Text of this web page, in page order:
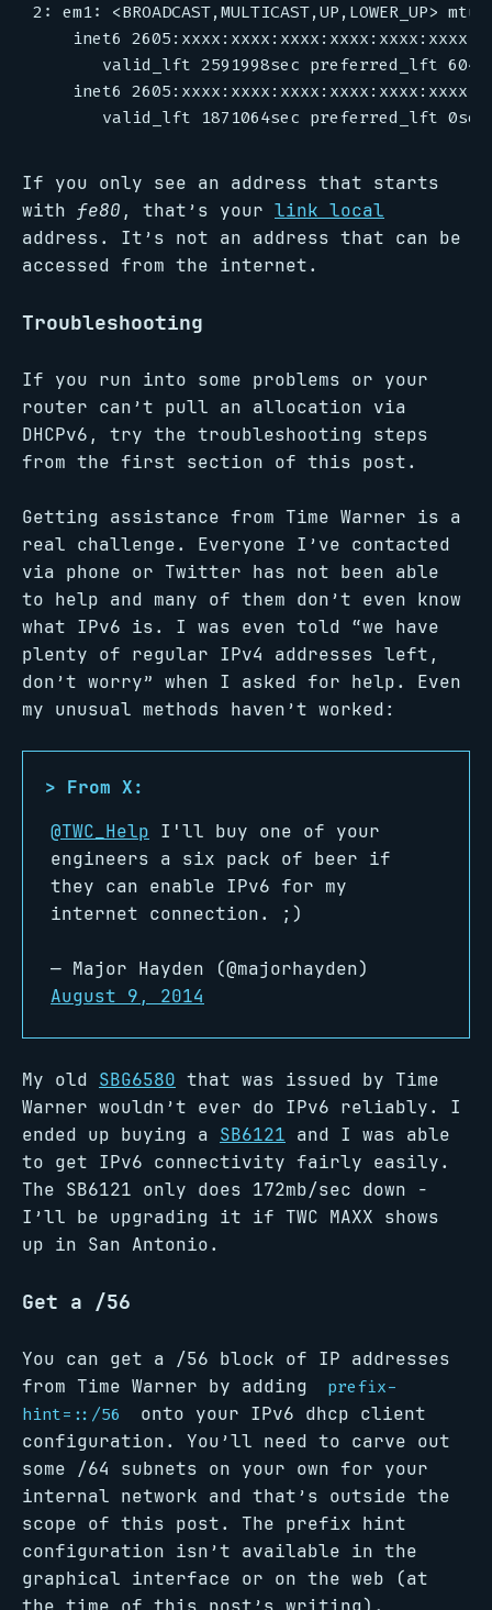
2: em1: <BROADCAST,MULTICAST,UP,LOWER_UP>
inet6
valid_lft 2591998sec preferred_lft
inet6
If you only see an address that starts
with fe80 , that’s your link local
address. It’s not an address that can be
accessed from the internet.
Troubleshooting
If you run into some problems or your
router can’t pull an allocation via
DHCPv6, try the troubleshooting steps
from the first section of this post.
Getting assistance from Time Warner is a
real challenge. Everyone I’ve contacted
via phone or Twitter has not been able
to help and many of them don’t even know
what IPv6 is. I was even told “we have
plenty of regular IPv4 addresses left,
don’t worry” when I asked for help. Even
my unusual methods haven’t worked:
@TWC_Help I'll buy one of your
engineers a six pack of beer if
they can enable IPv6 for my
internet connection. ;)
— Major Hayden (@majorhayden)
August 9, 2014
My old SBG6580 that was issued by Time
Warner wouldn’t ever do IPv6 reliably. I
ended up buying a SB6121 and I was able
to get IPv6 connectivity fairly easily.
The SB6121 only does 172mb/sec down -
I’ll be upgrading it if TWC MAXX shows
up in San Antonio.
Get a /56
You can get a /56 block of IP addresses
from Time Warner by adding
prefix-
hint=::/56
onto your IPv6 dhcp client
configuration. You’ll need to carve out
some /64 subnets on your own for your
internal network and that’s outside the
scope of this post. The prefix hint
configuration isn’t available in the
graphical interface or on the web (at